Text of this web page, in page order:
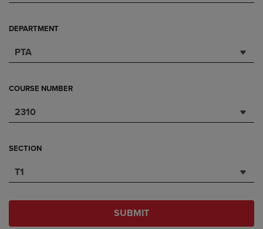
DEPARTMENT
PTA
COURSE NUMBER
2310
SECTION
T1
SUBMIT